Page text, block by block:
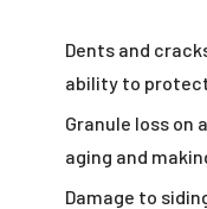
Dents and
ability to
Granule loss on
aging and
Damage to